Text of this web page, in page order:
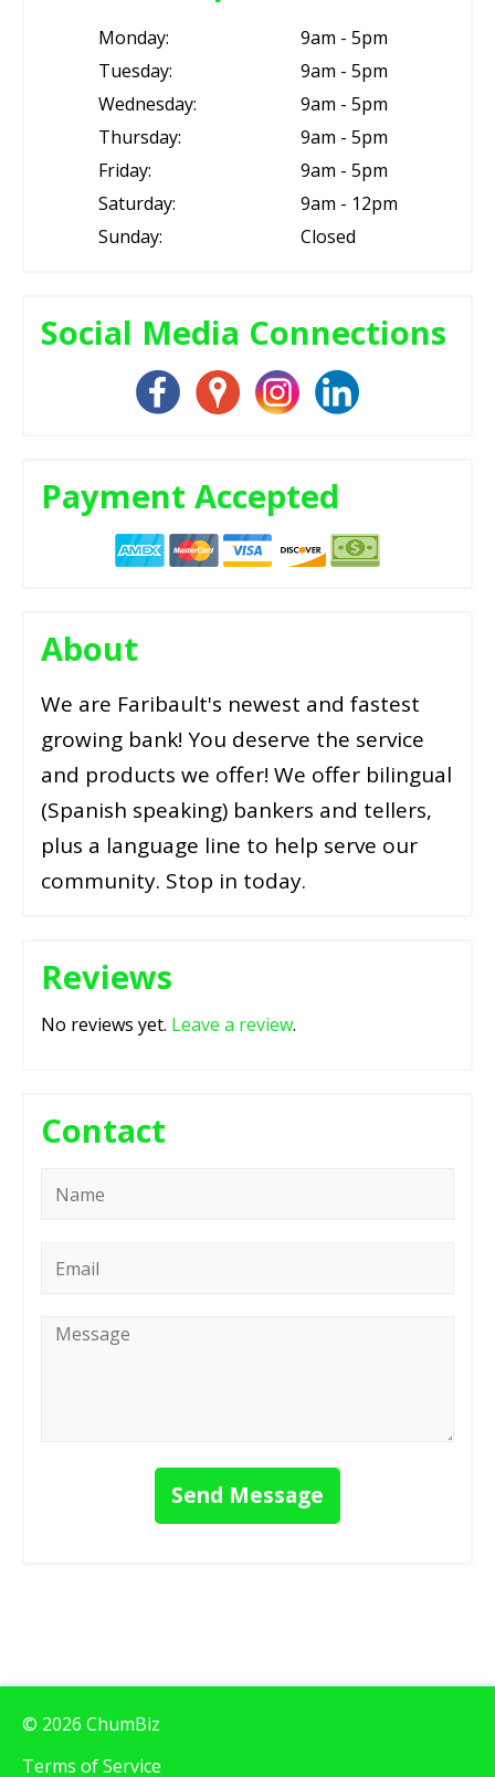
Monday:
9am - 5pm
Tuesday:
9am - 5pm
Wednesday:
9am - 5pm
Thursday:
9am - 5pm
Friday:
9am - 5pm
Saturday:
9am - 12pm
Sunday:
Closed
Social Media Connections
Payment Accepted
About
We are Faribault's newest and fastest
growing bank! You deserve the service
and products we offer! We offer bilingual
(Spanish speaking) bankers and tellers,
plus a language line to help serve our
community. Stop in today.
Reviews
No reviews yet. Leave a review.
Contact
Message
Send Message
© 2026 ChumBiz
Terms of Service